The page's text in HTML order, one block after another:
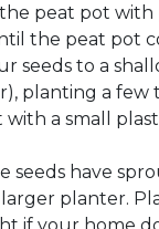
peat pot
the peat pot
seeds to a
planting a few
with a small
seeds have
planter.